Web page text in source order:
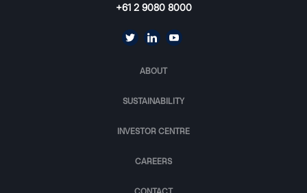
+61 2 9080 8000
ABOUT
SUSTAINABILITY
INVESTOR CENTRE
CAREERS